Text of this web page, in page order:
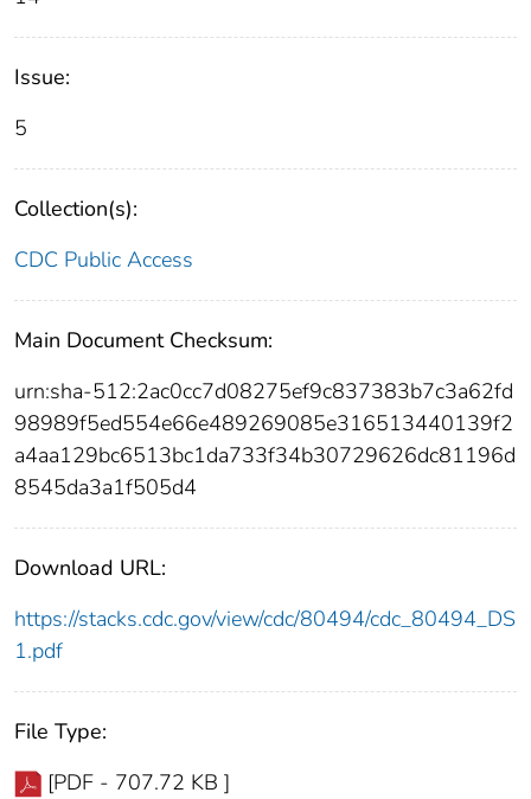
Issue:
5
Collection(s):
CDC Public Access
Main Document Checksum:
urn:sha-512:2ac0cc7d08275ef9c837383b7c3a62fd
98989f5ed554e66e489269085e316513440139f2
a4aa129bc6513bc1da733f34b30729626dc81196d
8545da3a1f505d4
Download URL:
https://stacks.cdc.gov/view/cdc/80494/cdc_80494_DS
1.pdf
File Type:
[PDF - 707.72 KB ]